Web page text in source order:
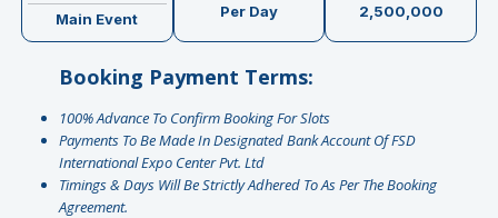
Main Event
Per Day
2,500,000
Booking Payment Terms:
100% Advance To Confirm Booking For Slots
Payments To Be Made In Designated Bank Account Of FSD
International Expo Center Pvt. Ltd
Timings & Days Will Be Strictly Adhered To As Per The Booking
Agreement.